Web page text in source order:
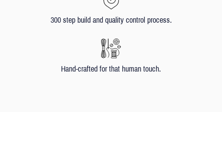
300 step build and quality control process.
Hand-crafted for that human touch.